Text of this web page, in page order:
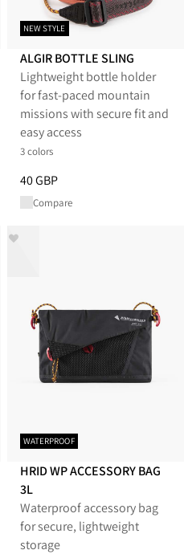
NEW STYLE
ALGIR BOTTLE SLING
Lightweight bottle holder
for fast-paced mountain
missions with secure fit and
easy access
3 colors
Price:40 GBP, reduced from 40
40 GBP
Compare
WATERPROOF
HRID WP ACCESSORY BAG
3L
Waterproof accessory bag
for secure, lightweight
storage